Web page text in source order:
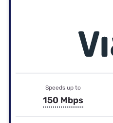
Speeds up to
150 Mbps